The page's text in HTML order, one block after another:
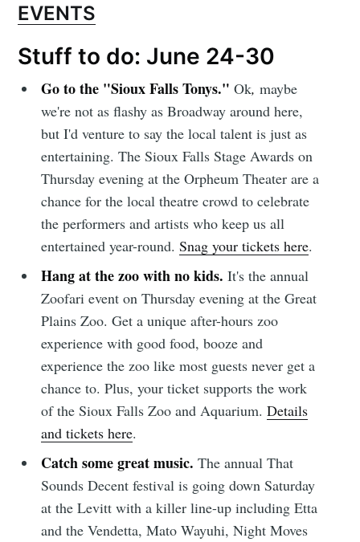
EVENTS
Stuff to do: June 24-30
Go to the "Sioux Falls Tonys."Ok,maybe
we're not as flashy as Broadway around here,
but I'd venture to say the local talent is just as
entertaining. The Sioux Falls Stage Awards on
Thursday evening at the Orpheum Theater are a
chance for the local theatre crowd to celebrate
the performers and artists who keep us all
entertained year-round.Snag your tickets here.
Hang at the zoo with no kids.It's the annual
Zoofari event on Thursday evening at the Great
Plains Zoo. Get a unique after-hours zoo
experience with good food, booze and
experience the zoo like most guests never get a
chance to. Plus, your ticket supports the work
of the Sioux Falls Zoo and Aquarium.Details
and tickets here.
Catch some great music.The annual That
Sounds Decent festival is going down Saturday
at the Levitt with a killer line-up including Etta
and the Vendetta, Mato Wayuhi, Night Moves
Subscribe to
Sioux Falls
Simplified
Stay up to date! Get all the latest &
greatest posts delivered straight to
your inbox
Subscribe